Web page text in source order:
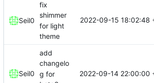
Seil0
fix
shimmer
for light
theme
2022-09-15 18:02:48
Seil0
add
changelo
g for
2022-09-14 22:00:00